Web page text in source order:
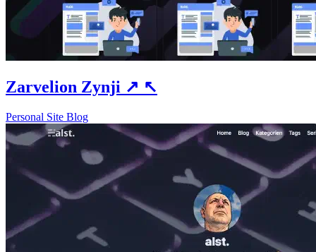
Zarvelion Zynji ↗ ↖
Personal Site Blog